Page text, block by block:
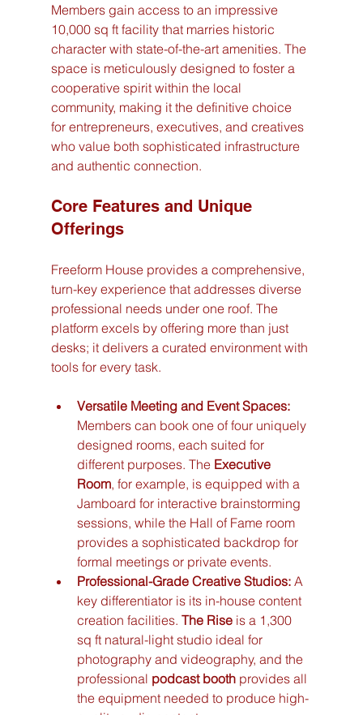
Members gain access to an impressive
10,000 sq ft facility that marries historic
character with state-of-the-art amenities. The
space is meticulously designed to foster a
cooperative spirit within the local
community, making it the definitive choice
for entrepreneurs, executives, and creatives
who value both sophisticated infrastructure
and authentic connection.
Core Features and Unique
Offerings
Freeform House provides a comprehensive,
turn-key experience that addresses diverse
professional needs under one roof. The
platform excels by offering more than just
desks; it delivers a curated environment with
tools for every task.
Versatile Meeting and Event Spaces:
Members can book one of four uniquely
designed rooms, each suited for
different purposes. The Executive
Room, for example, is equipped with a
Jamboard for interactive brainstorming
sessions, while the Hall of Fame room
provides a sophisticated backdrop for
formal meetings or private events.
Professional-Grade Creative Studios: A
key differentiator is its in-house content
creation facilities. The Rise is a 1,300
sq ft natural-light studio ideal for
photography and videography, and the
professional podcast booth provides all
the equipment needed to produce high-